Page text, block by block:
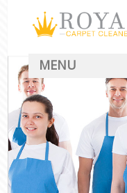
MENU